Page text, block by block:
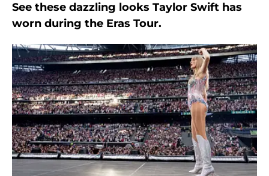
See these dazzling looks Taylor Swift has
worn during the Eras Tour.